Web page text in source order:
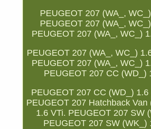
PEUGEOT 207 (WA_,
PEUGEOT 207 (WA_,
PEUGEOT 207 (WA_, WC_)
PEUGEOT 207 (WA_, WC_)
PEUGEOT 207 (WA_, WC_)
PEUGEOT 207 CC (WD_)
PEUGEOT 207 CC (WD_) 1.6
PEUGEOT 207 Hatchback Van
1.6 VTi. PEUGEOT 207 SW
PEUGEOT 207 SW (WK_)